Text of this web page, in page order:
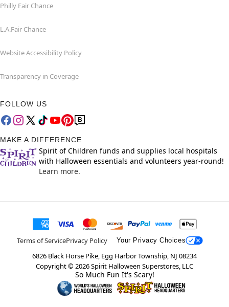
Philly Fair Chance
L.A.Fair Chance
Website Accessibility Policy
Transparency in Coverage
FOLLOW US
MAKE A DIFFERENCE
Spirit of Children funds and supplies local hospitals
with Halloween essentials and volunteers year-round!
Learn more.
Terms of ServicePrivacy Policy Your Privacy Choices
6826 Black Horse Pike, Egg Harbor Township, NJ 08234
Copyright ©2026Spirit Halloween Superstores, LLC
So Much Fun It's Scary!